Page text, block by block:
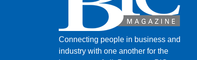
Connecting people in business and
industry with one another for the